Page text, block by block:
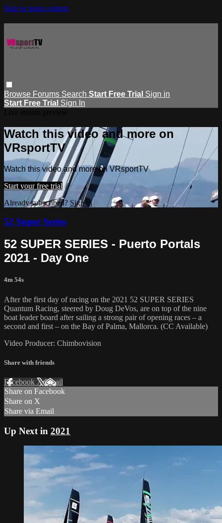
Skip to main content
Browse Forums Search Start Free Trial Sign in
Start Free Trial Sign In
Watch this video and more on
VRsportTV
Watch this video and more on VRsportTV
Start your free trial
Already subscribed? Sign in
52 Super Series
52 SUPER SERIES - Puerto Portals
2021 - Day One
4m 54s
After the first day of racing on the 2021 52 SUPER SERIES
Quantum Racing, steered by Doug DeVos, are on top of the nine
boat leader board after sailing a strong pair of opening races – a
second and first – on the Bay of Palma, Mallorca. (CC Available)
Video Producer: Chimbovision
Share with friends
Facebook XEmail
Share on Facebook
Share on X
Share via Email
Up Next in 2021